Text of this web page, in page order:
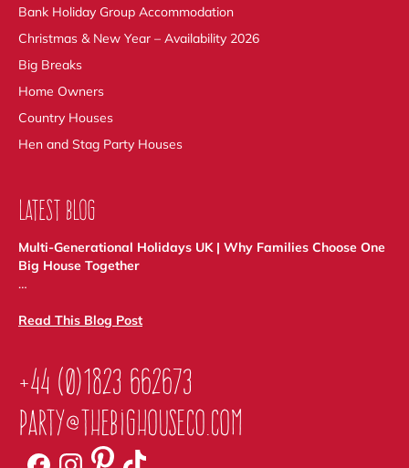
Bank Holiday Group Accommodation
Christmas & New Year – Availability 2026
Big Breaks
Home Owners
Country Houses
Hen and Stag Party Houses
LATEST BLOG
Multi-Generational Holidays UK | Why Families Choose One
Big House Together
…
Read This Blog Post
+44 (0)1823 662673
party@thebighouseco.com